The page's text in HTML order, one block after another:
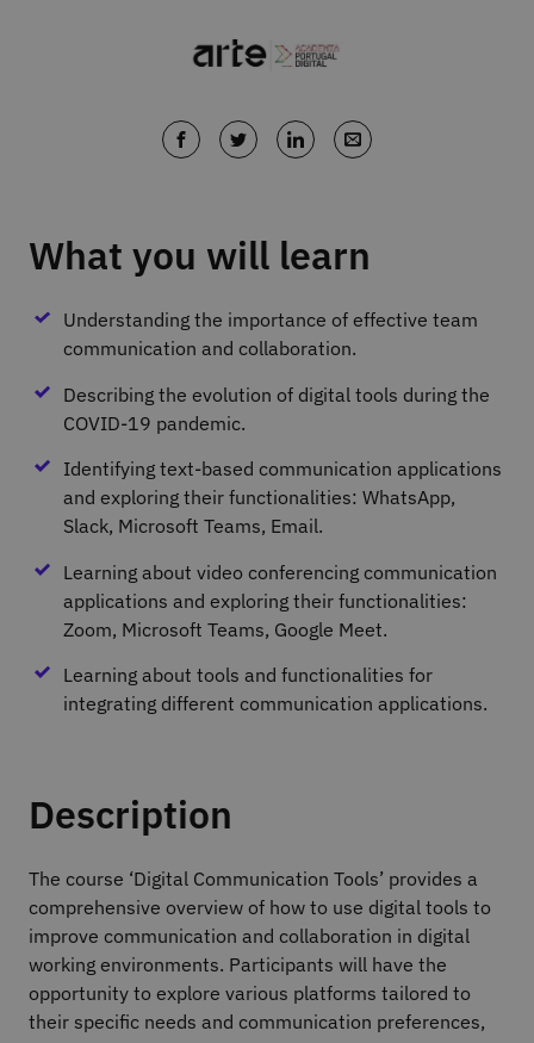
What you will learn
Understanding the importance of effective team
communication and collaboration.
Describing the evolution of digital tools during the
COVID-19 pandemic.
Identifying text-based communication applications
and exploring their functionalities: WhatsApp,
Slack, Microsoft Teams, Email.
Learning about video conferencing communication
applications and exploring their functionalities:
Zoom, Microsoft Teams, Google Meet.
Learning about tools and functionalities for
integrating different communication applications.
Description
The course ‘Digital Communication Tools’ provides a
comprehensive overview of how to use digital tools to
improve communication and collaboration in digital
working environments. Participants will have the
opportunity to explore various platforms tailored to
their specific needs and communication preferences,